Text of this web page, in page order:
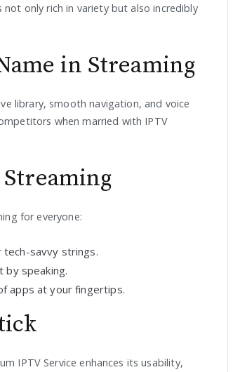
not only rich in variety but also incredibly
in Streaming
library, smooth navigation, and voice
when married with IPTV
for everyone:
savvy strings.
by speaking.
apps at your fingertips.
IPTV Service enhances its usability,